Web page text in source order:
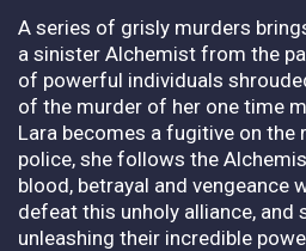
A series of grisly murders
a sinister Alchemist from the
of powerful individuals
of the murder of her one time
Lara becomes a fugitive on the
police, she follows the
blood, betrayal and vengeance
defeat this unholy alliance, and
unleashing their incredible